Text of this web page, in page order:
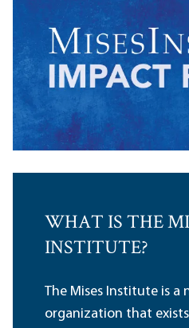
WHAT IS THE
INSTITUTE?
The Mises Institute is a
organization that